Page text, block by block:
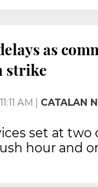
as
strike
11:11 AM CATALAN
set at two
hour and